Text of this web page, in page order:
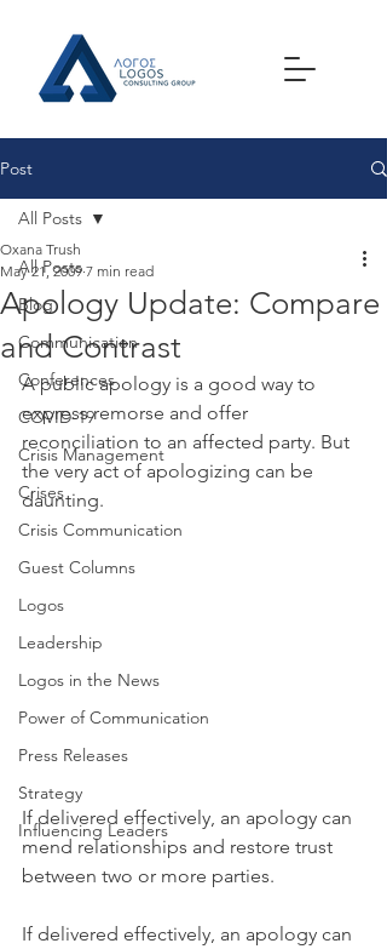
Post
All Posts
Blog
Communication
Conferences
COVID-19
Crisis Management
Crises
Crisis Communication
Guest Columns
Logos
Leadership
Logos in the News
Power of Communication
Press Releases
Strategy
Influencing Leaders
All Posts
Apology Update: Compare
and Contrast
Oxana Trush
May 21, 2009 7 min read
A public apology is a good way to
express remorse and offer
reconciliation to an affected party. But
the very act of apologizing can be
daunting.
If delivered effectively, an apology can
mend relationships and restore trust
between two or more parties.
If delivered effectively, an apology can